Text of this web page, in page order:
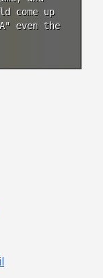
come up
even the